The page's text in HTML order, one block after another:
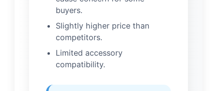
buyers.
Slightly higher price than
competitors.
Limited accessory
compatibility.